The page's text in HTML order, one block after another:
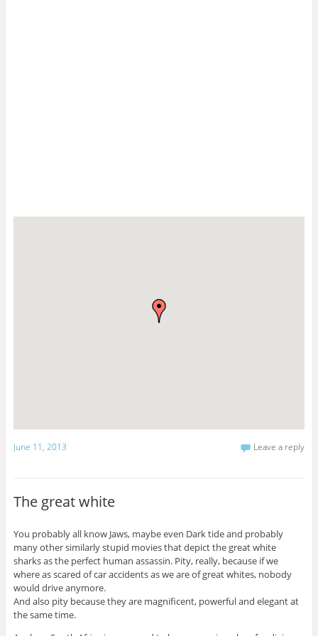
June 11, 2013 Leave a reply
The great white
You probably all know Jaws, maybe even Dark tide and probably
many other similarly stupid movies that depict the great white
sharks as the perfect human assassin. Pity, really, because if we
where as scared of car accidents as we are of great whites, nobody
would drive anymore.
And also pity because they are magnificent, powerful and elegant at
the same time.